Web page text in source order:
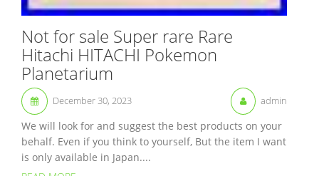
Not for sale Super rare Rare
Hitachi HITACHI Pokemon
Planetarium
December 30, 2023 admin
We will look for and suggest the best products on your
behalf. Even if you think to yourself, But the item I want
is only available in Japan....